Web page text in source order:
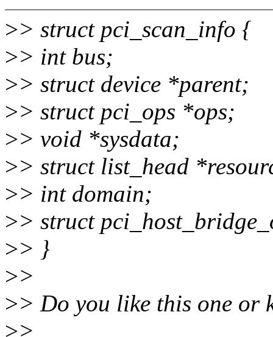
>> struct pci_scan_info {
>> int bus;
>> struct device *parent;
>> struct pci_ops *ops;
>> void *sysdata;
>> struct list_head
>> int domain;
>> struct
>> }
>>
>> Do you like this one or
>>